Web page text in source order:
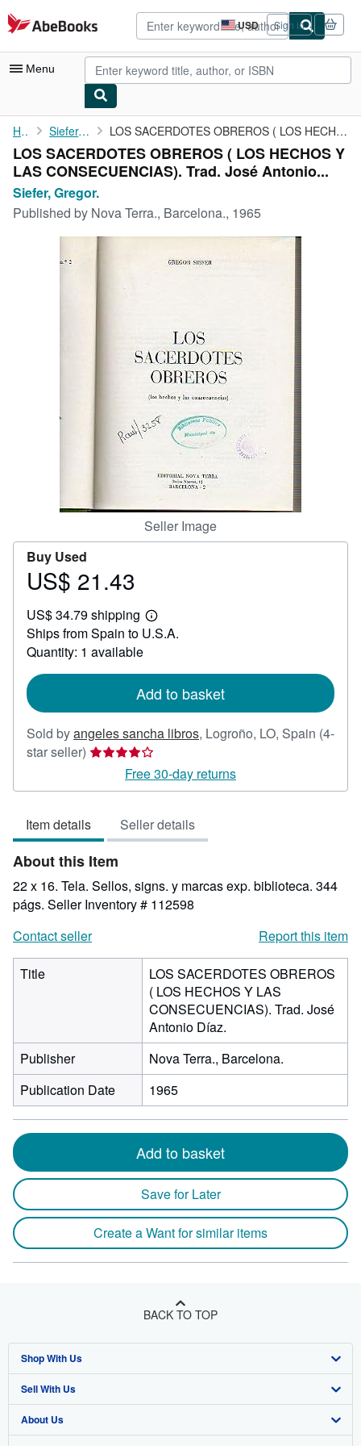
Skip to main content
AbeBooks.com USD
Site
shopping
preferences
Sign in
Menu
My Account
My Purchases
Advanced Search
Browse Collections
Art & Collectibles
CLOSE
Home Siefer, Gregor. LOS SACERDOTES OBREROS ( LOS HECHOS Y LAS CONSECUENCIAS). Trad. ...
LOS SACERDOTES OBREROS ( LOS HECHOS Y
LAS CONSECUENCIAS). Trad. José Antonio...
Siefer, Gregor.
Published by Nova Terra., Barcelona., 1965
Seller Image
Buy Used
Price
21.43
US$ 21.43
US$ 34.79 shipping
Learn
more
Ships from Spain to U.S.A.
Quantity: 1 available
Add to basket
Sold byangeles sancha libros, Logroño, LO, Spain (4-
star seller) Seller
4
of
5
stars
Free 30-day returns
Item details Seller details
About this Item
22 x 16. Tela. Sellos, signs. y marcas exp. biblioteca. 344
págs. Seller Inventory # 112598
Contact seller
Report this item
Title
LOS SACERDOTES OBREROS
( LOS HECHOS Y LAS
CONSECUENCIAS). Trad. José
Antonio Díaz.
Publisher
Nova Terra., Barcelona.
Publication Date
1965
Add to basket
Save for Later
Create a Want for similar items
BACK TO TOP
Shop With Us
Advanced Search
Browse Collections
Sell With Us
Start Selling
About Us